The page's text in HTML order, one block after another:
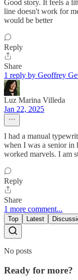
Good story. It feels a
line doesn't work for
would be better
Reply
Share
1 reply by Geoffrey
Luz Marina Villeda
Jan 22, 2025
I had a manual
when I was a senior
worked marvels. I am
Reply
Share
1 more comment...
Top Latest
No posts
Ready for more?